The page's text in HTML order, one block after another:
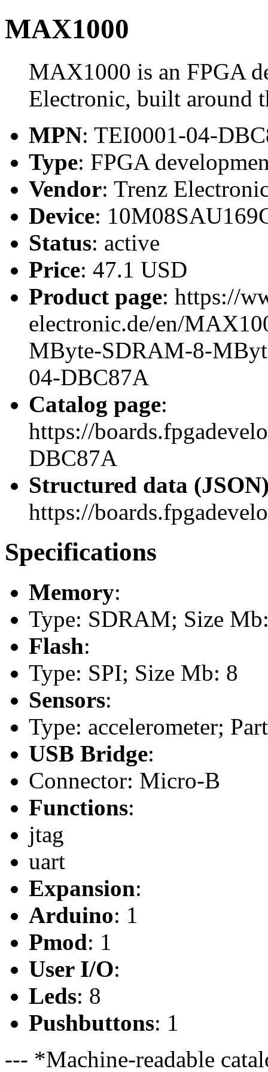
MAX1000
MAX1000 is an FPGA
Electronic, built around
MPN: TEI0001-04-
Type: FPGA
Vendor: Trenz
Device:
Status: active
Price: 47.1 USD
Product page: https://
electronic.de/en/
MByte-SDRAM-8-
04-DBC87A
Catalog page:
https://
DBC87A
Structured data
https://
Specifications
Memory:
Type: SDRAM; Size
Flash:
Type: SPI; Size Mb: 8
Sensors:
Type: accelerometer;
USB Bridge:
Connector: Micro-B
Functions:
jtag
uart
Expansion:
Arduino: 1
Pmod: 1
User I/O:
Leds: 8
Pushbuttons: 1
--- *Machine-readable